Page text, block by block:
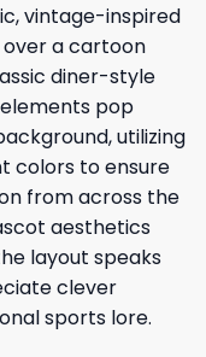
vintage-inspired
a cartoon
diner-style
pop
utilizing
colors to ensure
from across the
aesthetics
layout speaks
clever
sports lore.